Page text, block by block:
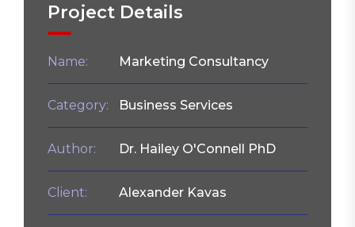
Project Details
Name: Marketing Consultancy
Category: Business Services
Author: Dr. Hailey O'Connell PhD
Client: Alexander Kavas